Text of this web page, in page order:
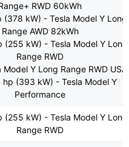
RWD 60kWh
(378 kW) - Tesla Model Y Long
Range AWD 82kWh
(255 kW) - Tesla Model Y Long
Range RWD
Model Y Long Range RWD USA
hp (393 kW) - Tesla Model Y
Performance
(255 kW) - Tesla Model Y Long
Range RWD